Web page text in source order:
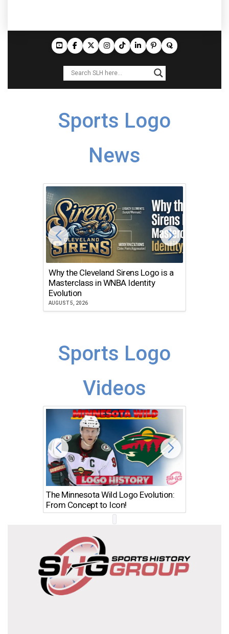
Sports Logo
News
Why the Cleveland Sirens Logo is a
Masterclass in WNBA Identity
Evolution
AUGUST 5, 2026
Sports Logo
Videos
The Minnesota Wild Logo Evolution:
From Concept to Icon!